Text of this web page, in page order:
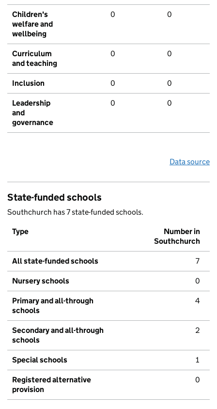
Children's
welfare and
wellbeing
0 0
Curriculum
and teaching
0 0
Inclusion 0 0
Leadership
and
governance
0 0
Data source
State-funded schools
Southchurch has 7 state-funded schools.
Type
Number in
Southchurch
All state-funded schools 7
Nursery schools 0
Primary and all-through
schools
4
Secondary and all-through
schools
2
Special schools 1
Registered alternative
provision
0